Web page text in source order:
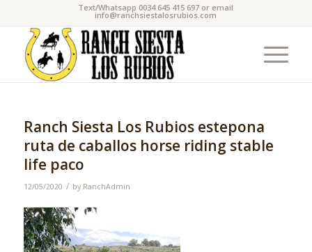
Text/Whatsapp 0034 645 415 697 or email
info@ranchsiestalosrubios.com
Ranch Siesta Los Rubios estepona
ruta de caballos horse riding stable
life paco
12/05/2020 / by RanchAdmin